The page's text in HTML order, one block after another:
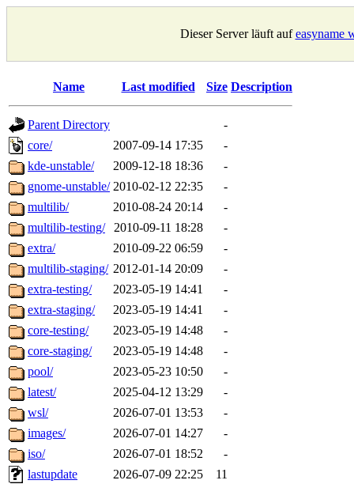
Dieser Server läuft aufeasyname
Name Last modified Size Description
Parent Directory
-
core/
2007-09-14 17:35
-
kde-unstable/
2009-12-18 18:36
-
gnome-unstable/ 2010-02-12 22:35
-
multilib/
2010-08-24 20:14
-
multilib-testing/
2010-09-11 18:28
-
extra/
2010-09-22 06:59
-
multilib-staging/ 2012-01-14 20:09
-
extra-testing/
2023-05-19 14:41
-
extra-staging/
2023-05-19 14:41
-
core-testing/
2023-05-19 14:48
-
core-staging/
2023-05-19 14:48
-
pool/
2023-05-23 10:50
-
latest/
2025-04-12 13:29
-
wsl/
2026-07-01 13:53
-
images/
2026-07-01 14:27
-
iso/
2026-07-01 18:52
-
lastupdate
2026-07-09 22:25
11